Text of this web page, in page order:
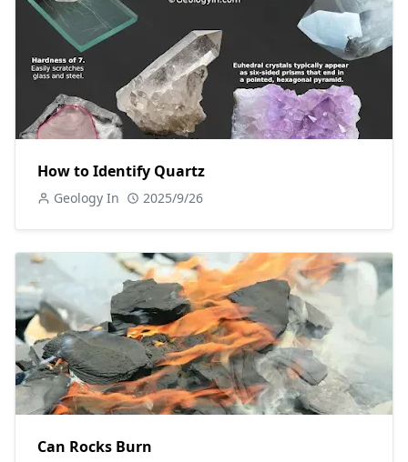
How to Identify Quartz
Geology In 2025/9/26
Can Rocks Burn